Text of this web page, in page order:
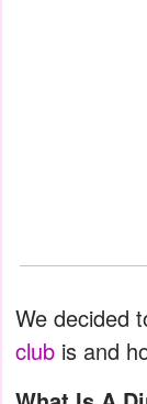
We decided
club is and